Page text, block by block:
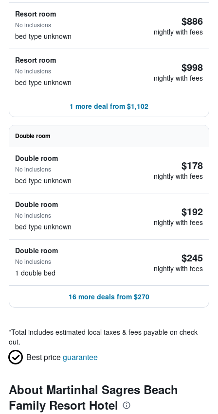
Resort room
No inclusions
bed type unknown
$886
nightly with fees
Resort room
No inclusions
bed type unknown
$998
nightly with fees
1 more deal from $1,102
Double room
Double room
No inclusions
bed type unknown
$178
nightly with fees
Double room
No inclusions
bed type unknown
$192
nightly with fees
Double room
No inclusions
1 double bed
$245
nightly with fees
16 more deals from $270
*Total includes estimated local taxes & fees payable on check
out.
Best priceguarantee
About Martinhal Sagres Beach
Family Resort Hotel